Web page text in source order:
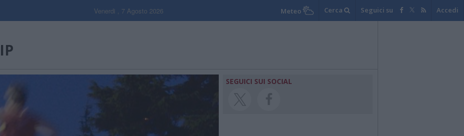
Venerdi , 7 Agosto 2026 Meteo Cerca Seguici su Accedi
SEGUICI SUI SOCIAL